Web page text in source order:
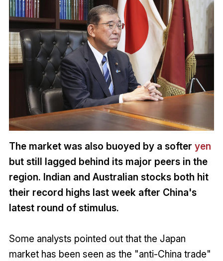
The market was also buoyed by a softer yen
but still lagged behind its major peers in the
region. Indian and Australian stocks both hit
their record highs last week after China's
latest round of stimulus.
Some analysts pointed out that the Japan
market has been seen as the "anti-China trade"